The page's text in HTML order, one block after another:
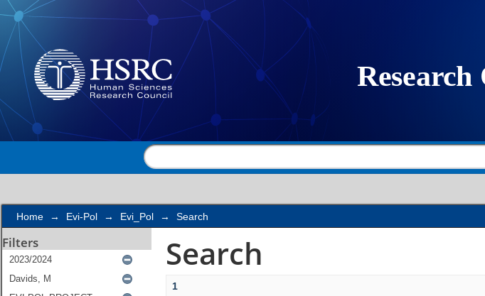
Search
Home → Evi-Pol → Evi_Pol → Search
Filters Search
1